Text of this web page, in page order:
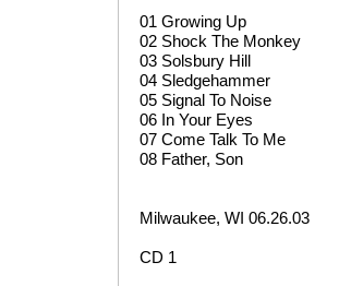
01 Growing Up
02 Shock The Monkey
03 Solsbury Hill
04 Sledgehammer
05 Signal To Noise
06 In Your Eyes
07 Come Talk To Me
08 Father, Son
Milwaukee, WI 06.26.03
CD 1